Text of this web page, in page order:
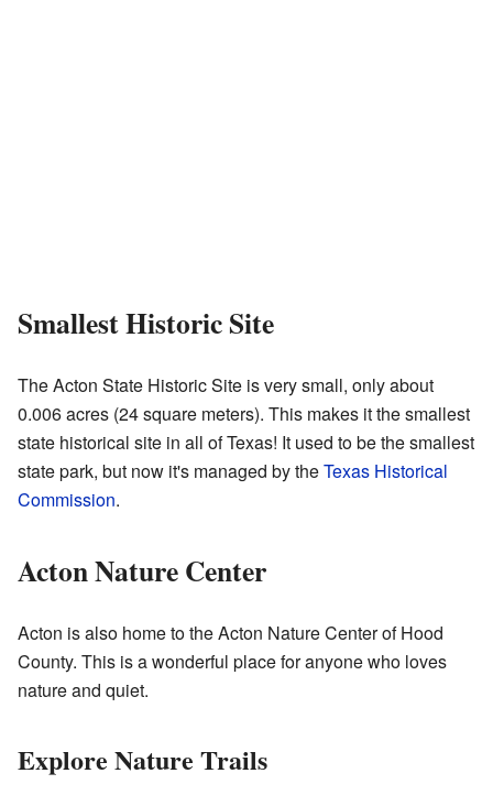
Smallest Historic Site
The Acton State Historic Site is very small, only about
0.006 acres (24 square meters). This makes it the smallest
state historical site in all of Texas! It used to be the smallest
state park, but now it's managed by theTexas Historical
Commission.
Acton Nature Center
Acton is also home to the Acton Nature Center of Hood
County. This is a wonderful place for anyone who loves
nature and quiet.
Explore Nature Trails